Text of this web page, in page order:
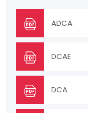
ADCA
DCAE
DCA